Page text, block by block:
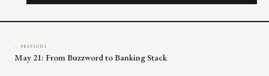
← PREVIOUS
May 21: From Buzzword to Banking Stack